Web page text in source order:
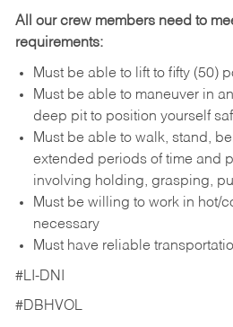
All our crew members need to
requirements:
Must be able to lift to fifty (50)
Must be able to maneuver in
deep pit to position yourself
Must be able to walk, stand,
extended periods of time and
involving holding, grasping,
Must be willing to work in hot/
necessary
Must have reliable
#LI-DNI
#DBHVOL